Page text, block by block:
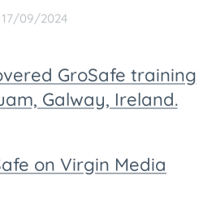
17/09/2024
GroSafe training
Galway, Ireland.
on Virgin Media